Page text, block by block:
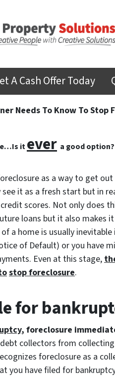
A Cash Offer Today
Needs To Know To
itever a good option?
as a way to get
it as a fresh start but in
scores. Not only does
loans but it also makes
a home is usually inevitable
of Default) or you have
Even at this stage,
stop foreclosure.
for
, foreclosure
collectors from
foreclosure as a
you have filed for